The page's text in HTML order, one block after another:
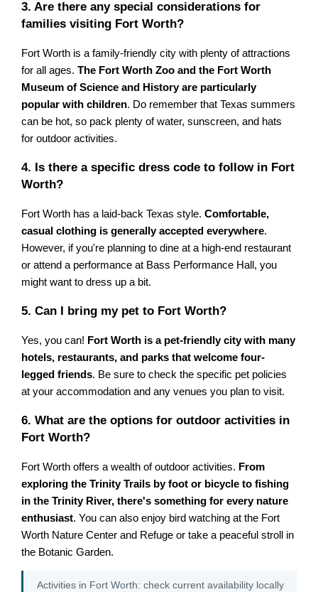
3. Are there any special considerations for
families visiting Fort Worth?
Fort Worth is a family-friendly city with plenty of attractions
for all ages.The Fort Worth Zoo and the Fort Worth
Museum of Science and History are particularly
popular with children. Do remember that Texas summers
can be hot, so pack plenty of water, sunscreen, and hats
for outdoor activities.
4. Is there a specific dress code to follow in Fort
Worth?
Fort Worth has a laid-back Texas style.Comfortable,
casual clothing is generally accepted everywhere.
However, if you're planning to dine at a high-end restaurant
or attend a performance at Bass Performance Hall, you
might want to dress up a bit.
5. Can I bring my pet to Fort Worth?
Yes, you can! Fort Worth is a pet-friendly city with many
hotels, restaurants, and parks that welcome four-
legged friends. Be sure to check the specific pet policies
at your accommodation and any venues you plan to visit.
6. What are the options for outdoor activities in
Fort Worth?
Fort Worth offers a wealth of outdoor activities. From
exploring the Trinity Trails by foot or bicycle to fishing
in the Trinity River, there's something for every nature
enthusiast. You can also enjoy bird watching at the Fort
Worth Nature Center and Refuge or take a peaceful stroll in
the Botanic Garden.
Activities in Fort Worth: check current availability locally